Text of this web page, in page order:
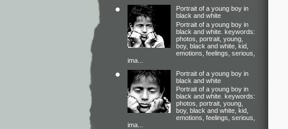
Portrait of a young boy in
black and white
Portrait of a young boy in
black and white. keywords:
photos, portrait, young,
boy, black and white, kid,
emotions, feelings, serious,
ima...
Portrait of a young boy in
black and white
Portrait of a young boy in
black and white. keywords:
photos, portrait, young,
boy, black and white, kid,
emotions, feelings, serious,
ima...